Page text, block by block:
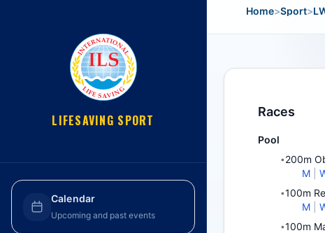
LIFESAVING SPORT
Calendar
Upcoming and past events
Home>Sport>
Races
Pool
•200m
M
•100m
M
•100m